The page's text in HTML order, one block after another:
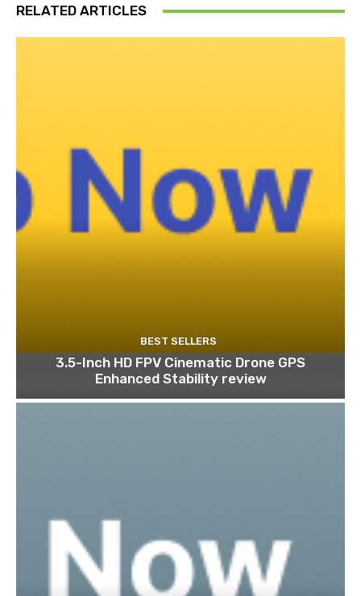
RELATED ARTICLES
BEST SELLERS
3.5-Inch HD FPV Cinematic Drone GPS
Enhanced Stability review